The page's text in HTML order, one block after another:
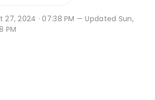
27, 2024 · 07:38 PM — Updated Sun,
PM